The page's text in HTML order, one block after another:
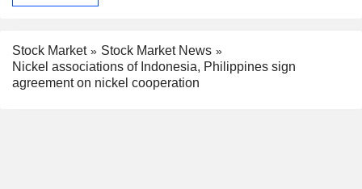
Stock Market
Stock Market News
Nickel associations of Indonesia, Philippines sign
agreement on nickel cooperation